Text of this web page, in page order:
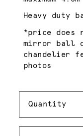
Heavy duty
*price does
mirror ball
chandelier
photos
Quantity